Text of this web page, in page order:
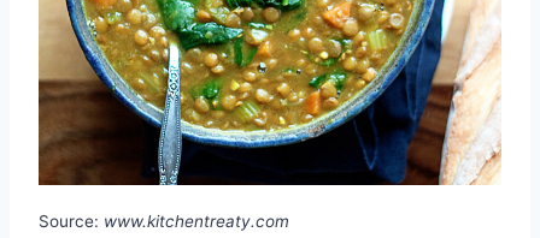
Source: www.kitchentreaty.com